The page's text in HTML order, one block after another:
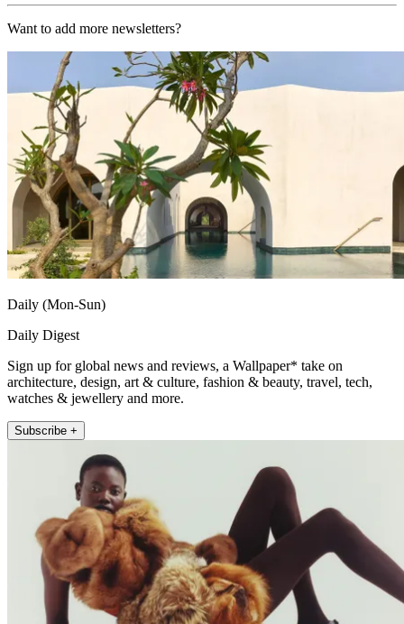
Want to add more newsletters?
Daily (Mon-Sun)
Daily Digest
Sign up for global news and reviews, a Wallpaper* take on
architecture, design, art & culture, fashion & beauty, travel, tech,
watches & jewellery and more.
Subscribe +